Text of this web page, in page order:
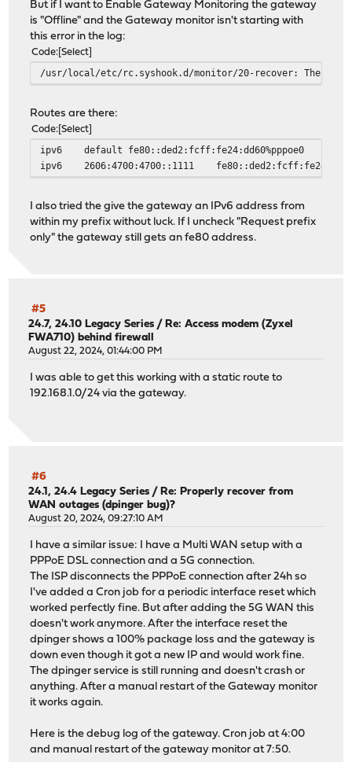
But if I want to Enable Gateway Monitoring the gateway
is "Offline" and the Gateway monitor isn't starting with
this error in the log:
Code Select
/usr/local/etc/rc.syshook.d/monitor/20-recover: The
Routes are there:
Code Select
ipv6 default fe80::ded2:fcff:fe24:dd60%pppoe0
ipv6
2606:4700:4700::1111
I also tried the give the gateway an IPv6 address from
within my prefix without luck. If I uncheck "Request prefix
only" the gateway still gets an fe80 address.
#5
24.7, 24.10 Legacy Series / Re: Access modem (Zyxel
FWA710) behind firewall
August 22, 2024, 01:44:00 PM
I was able to get this working with a static route to
192.168.1.0/24 via the gateway.
#6
24.1, 24.4 Legacy Series / Re: Properly recover from
WAN outages (dpinger bug)?
August 20, 2024, 09:27:10 AM
I have a similar issue: I have a Multi WAN setup with a
PPPoE DSL connection and a 5G connection.
The ISP disconnects the PPPoE connection after 24h so
I've added a Cron job for a periodic interface reset which
worked perfectly fine. But after adding the 5G WAN this
doesn't work anymore. After the interface reset the
dpinger shows a 100% package loss and the gateway is
down even though it got a new IP and would work fine.
The dpinger service is still running and doesn't crash or
anything. After a manual restart of the Gateway monitor
it works again.
Here is the debug log of the gateway. Cron job at 4:00
and manual restart of the gateway monitor at 7:50.